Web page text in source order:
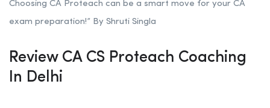
Choosing CA Proteach can be a smart move for your CA
exam preparation!” By Shruti Singla
Review CA CS Proteach Coaching
In Delhi